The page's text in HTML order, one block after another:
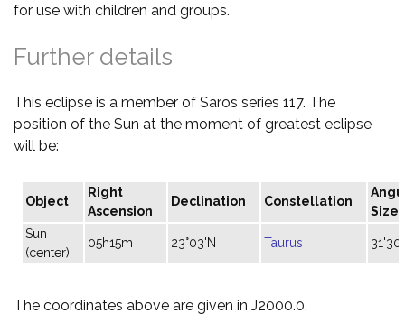
for use with children and groups.
Further details
This eclipse is a member of Saros series 117. The
position of the Sun at the moment of greatest eclipse
will be:
Object
Right
Ascension
Declination Constellation
Size
Sun
(center)
05h15m 23°03'N Taurus 31'30"
The coordinates above are given in J2000.0.